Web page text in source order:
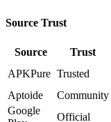
Source Trust
Source Trust
APKPure Trusted
Aptoide
Community
Google
Official